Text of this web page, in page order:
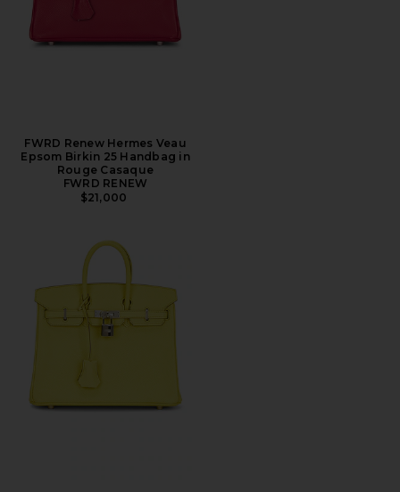
FWRD Renew Hermes Veau
Epsom Birkin 25 Handbag in
Rouge Casaque
FWRD RENEW
$21,000